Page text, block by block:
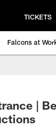
TICKETS
Falcons at
|